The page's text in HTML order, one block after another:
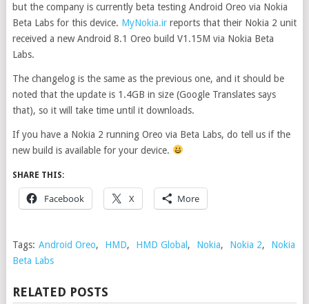
but the company is currently beta testing Android Oreo via Nokia
Beta Labs for this device. MyNokia.irreports that their Nokia 2 unit
received a new Android 8.1 Oreo build V1.15M via Nokia Beta
Labs.
The changelog is the same as the previous one, and it should be
noted that the update is 1.4GB in size (Google Translates says
that), so it will take time until it downloads.
If you have a Nokia 2 running Oreo via Beta Labs, do tell us if the
new build is available for your device.
SHARE THIS:
Facebook X More
Tags: Android Oreo, HMD, HMD Global , Nokia, Nokia 2,
Nokia
Beta Labs
RELATED POSTS